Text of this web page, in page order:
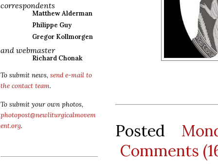
correspondents
Matthew Alderman
Philippe Guy
Gregor Kollmorgen
and webmaster
Richard Chonak
To submit news, send e-mail to
the contact team.
To submit your own photos,
photopost@newliturgicalmovem
ent.org. Posted
Comments